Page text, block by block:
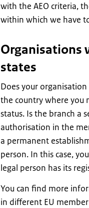
with the AEO criteria,
within which we have
Organisations
states
Does your
the country where you
status. Is the branch a
authorisation in the
a permanent
person. In this case,
legal person has its
You can find more
in different EU